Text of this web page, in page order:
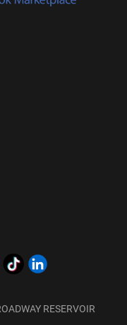
RESERVOIR